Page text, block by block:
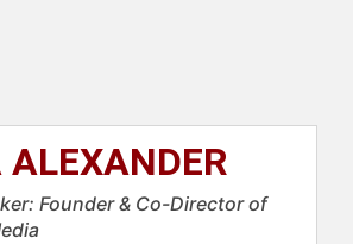
Founder & Co-Director of